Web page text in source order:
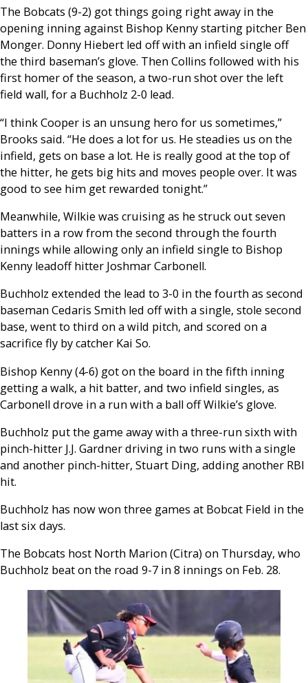
The Bobcats (9-2) got things going right away in the
opening inning against Bishop Kenny starting pitcher Ben
Monger. Donny Hiebert led off with an infield single off
the third baseman’s glove. Then Collins followed with his
first homer of the season, a two-run shot over the left
field wall, for a Buchholz 2-0 lead.
“I think Cooper is an unsung hero for us sometimes,”
Brooks said. “He does a lot for us. He steadies us on the
infield, gets on base a lot. He is really good at the top of
the hitter, he gets big hits and moves people over. It was
good to see him get rewarded tonight.”
Meanwhile, Wilkie was cruising as he struck out seven
batters in a row from the second through the fourth
innings while allowing only an infield single to Bishop
Kenny leadoff hitter Joshmar Carbonell.
Buchholz extended the lead to 3-0 in the fourth as second
baseman Cedaris Smith led off with a single, stole second
base, went to third on a wild pitch, and scored on a
sacrifice fly by catcher Kai So.
Bishop Kenny (4-6) got on the board in the fifth inning
getting a walk, a hit batter, and two infield singles, as
Carbonell drove in a run with a ball off Wilkie’s glove.
Buchholz put the game away with a three-run sixth with
pinch-hitter J.J. Gardner driving in two runs with a single
and another pinch-hitter, Stuart Ding, adding another RBI
hit.
Buchholz has now won three games at Bobcat Field in the
last six days.
The Bobcats host North Marion (Citra) on Thursday, who
Buchholz beat on the road 9-7 in 8 innings on Feb. 28.